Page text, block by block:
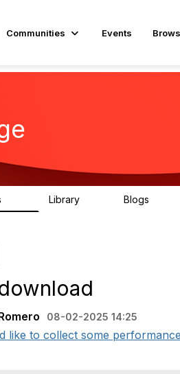
Communities Events
Library Blogs
08-02-2025 14:25
like to collect some